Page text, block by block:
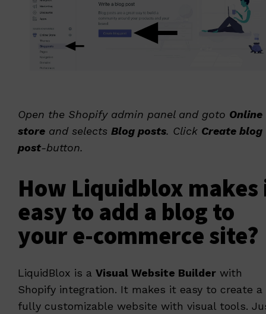
Open the Shopify admin panel and goto Online
store and selects Blog posts. Click Create blog
post-button.
How Liquidblox
easy to add a blog to
your e-commerce site?
LiquidBlox is a Visual Website Builder with
Shopify integration. It makes it easy to create a
fully customizable website with visual tools.